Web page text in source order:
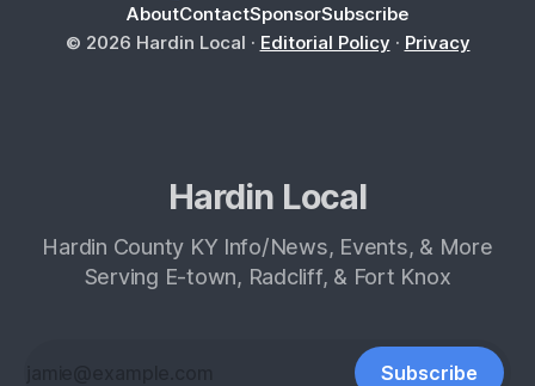
AboutContactSponsorSubscribe
© 2026 Hardin Local · Editorial Policy · Privacy
Hardin Local
Hardin County KY Info/News, Events, & More
Serving E-town, Radcliff, & Fort Knox
Subscribe